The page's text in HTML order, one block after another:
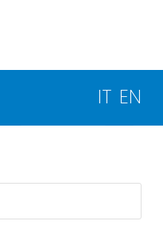
IT EN